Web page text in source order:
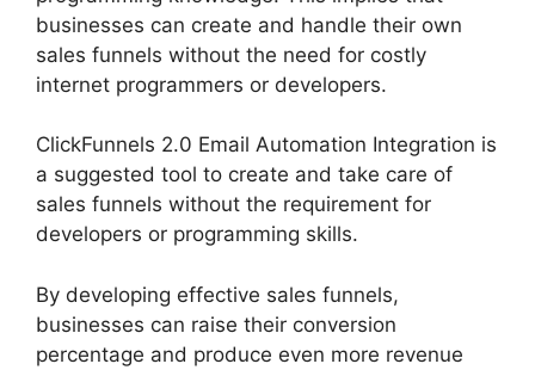
businesses can create and handle their own
sales funnels without the need for costly
internet programmers or developers.
ClickFunnels 2.0 Email Automation Integration is
a suggested tool to create and take care of
sales funnels without the requirement for
developers or programming skills.
By developing effective sales funnels,
businesses can raise their conversion
percentage and produce even more revenue